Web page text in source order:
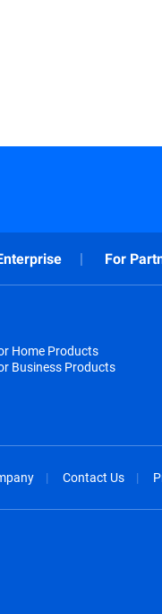
For
Home Products
Business Products
Contact Us